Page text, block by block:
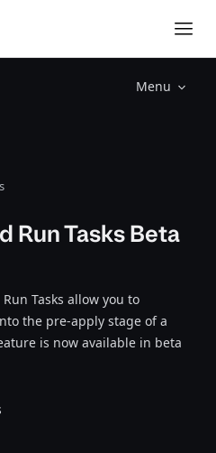
Menu
Run Tasks Beta
Tasks allow you to
the pre-apply stage of a
is now available in beta